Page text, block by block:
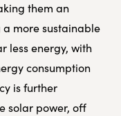
them an
more sustainable
less energy, with
consumption
is further
solar power, off